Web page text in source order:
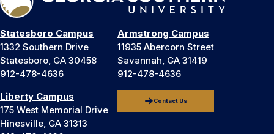
Statesboro Campus
1332 Southern Drive
Statesboro, GA 30458
912-478-4636
Armstrong Campus
11935 Abercorn Street
Savannah, GA 31419
912-478-4636
Liberty Campus
175 West Memorial Drive
Hinesville, GA 31313
Contact Us